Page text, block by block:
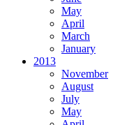
May
April
March
January
2013
November
August
July
May